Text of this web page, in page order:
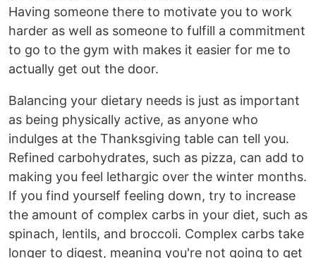
Having someone there to motivate you to work
harder as well as someone to fulfill a commitment
to go to the gym with makes it easier for me to
actually get out the door.
Balancing your dietary needs is just as important
as being physically active, as anyone who
indulges at the Thanksgiving table can tell you.
Refined carbohydrates, such as pizza, can add to
making you feel lethargic over the winter months.
If you find yourself feeling down, try to increase
the amount of complex carbs in your diet, such as
spinach, lentils, and broccoli. Complex carbs take
longer to digest, meaning you're not going to get